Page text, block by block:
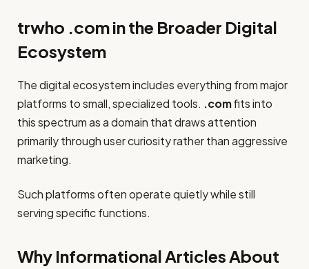
trwho .com in the Broader Digital
Ecosystem
The digital ecosystem includes everything from major
platforms to small, specialized tools. .comfits into
this spectrum as a domain that draws attention
primarily through user curiosity rather than aggressive
marketing.
Such platforms often operate quietly while still
serving specific functions.
Why Informational Articles About